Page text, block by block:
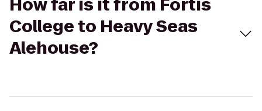
How far is it from Fortis
College to Heavy Seas
Alehouse?